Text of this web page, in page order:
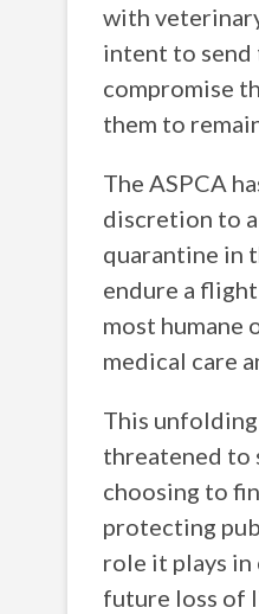
with
intent to
compromise
them to
The ASPCA
discretion to
quarantine in
endure a
most humane
medical care
This
threatened to
choosing to
protecting
role it plays in
future loss of